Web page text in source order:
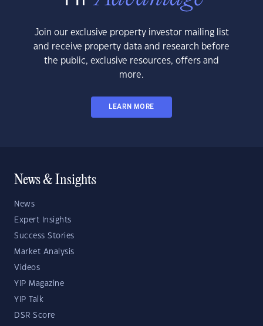
Join our exclusive property investor mailing list
and receive property data and research before
the public, exclusive resources, offers and
more.
LEARN MORE
News & Insights
News
Expert Insights
Success Stories
Market Analysis
Videos
YIP Magazine
YIP Talk
DSR Score